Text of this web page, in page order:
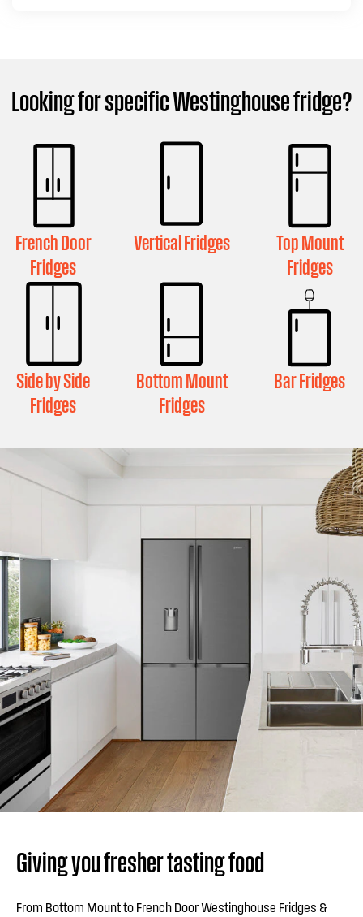
Looking for specific Westinghouse fridge?
French Door
Fridges
Side by Side
Fridges
Vertical Fridges
Bottom Mount
Fridges
Top Mount
Fridges
Bar Fridges
Giving you fresher tasting food
From Bottom Mount to French Door Westinghouse Fridges &